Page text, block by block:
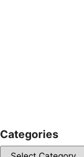
Categories